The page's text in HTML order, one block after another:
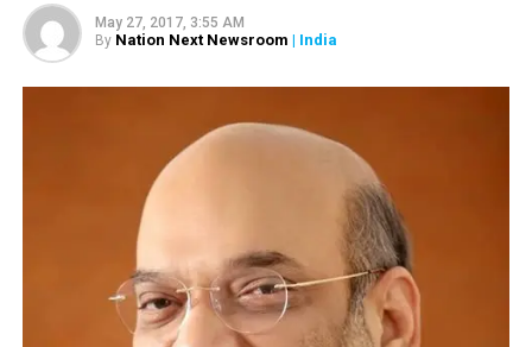
May 27, 2017, 3:55 AM
By Nation Next Newsroom | India